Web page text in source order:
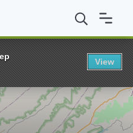
State University
View